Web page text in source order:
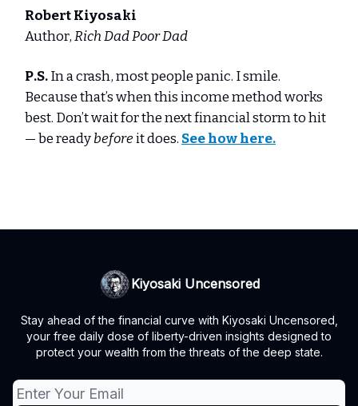
Robert Kiyosaki
Author,Rich Dad Poor Dad
P.S.In a crash, most people panic. I smile.
Because that’s when this income method works
best. Don’t wait for the next financial storm to hit
— be readybeforeit does. See how here.
Kiyosaki Uncensored
Stay ahead of the financial curve with Kiyosaki Uncensored,
your free daily dose of liberty-driven insights designed to
protect your wealth from the threats of the deep state.